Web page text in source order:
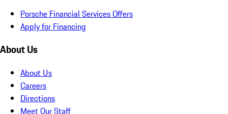
Porsche Financial Services Offers
Apply for Financing
About Us
About Us
Careers
Directions
Meet Our Staff